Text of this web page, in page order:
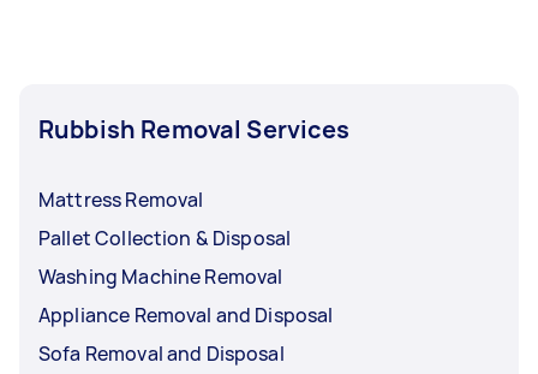
Rubbish Removal Services
Mattress Removal
Pallet Collection & Disposal
Washing Machine Removal
Appliance Removal and Disposal
Sofa Removal and Disposal